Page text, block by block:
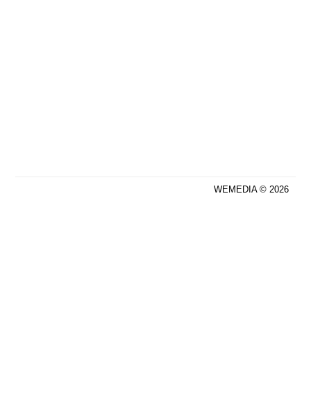
WEMEDIA © 2026